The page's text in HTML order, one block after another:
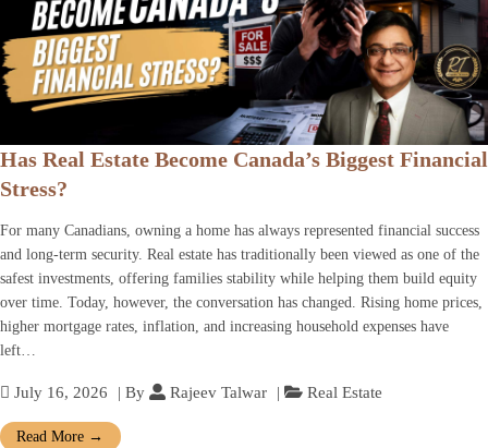
Has Real Estate Become Canada’s Biggest Financial
Stress?
For many Canadians, owning a home has always represented financial success
and long-term security. Real estate has traditionally been viewed as one of the
safest investments, offering families stability while helping them build equity
over time. Today, however, the conversation has changed. Rising home prices,
higher mortgage rates, inflation, and increasing household expenses have
left…
July 16, 2026 | By Rajeev Talwar | Real Estate
Read More →